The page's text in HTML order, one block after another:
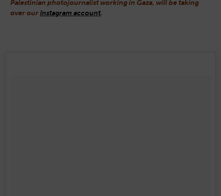
Palestinian photojournalist working in Gaza, will be taking
over our Instagram account.